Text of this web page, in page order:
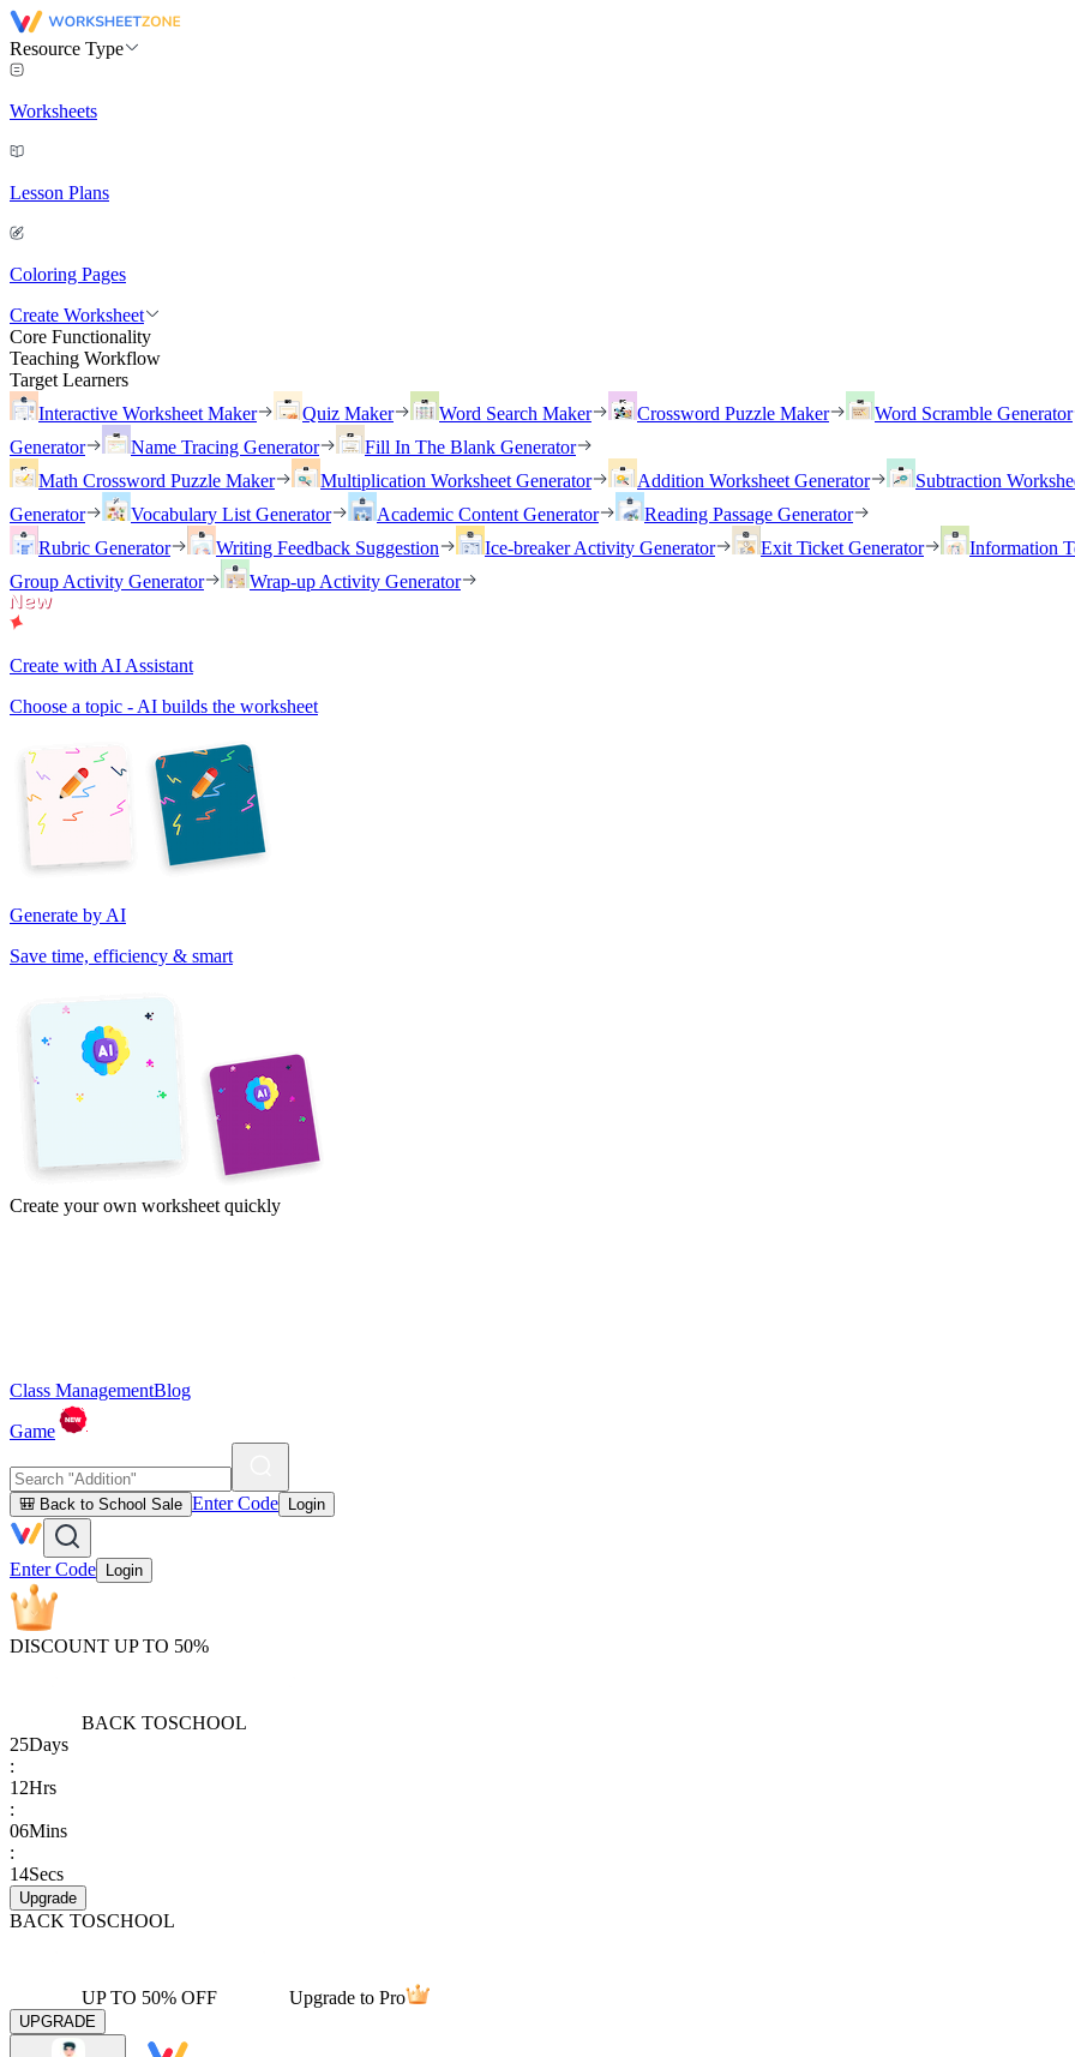
Resource Type
Worksheets
Lesson Plans
Coloring Pages
Create Worksheet
Core Functionality
Teaching Workflow
Target Learners
Interactive Worksheet Maker
Quiz Maker Word Search Maker Crossword Puzzle Maker Word Scramble Generator
Generator
Name Tracing Generator
Fill In The Blank Generator
Math Crossword Puzzle Maker
Multiplication Worksheet Generator Addition Worksheet Generator Subtraction
Generator
Vocabulary List Generator Academic Content Generator
Reading Passage Generator
Rubric Generator
Writing Feedback Suggestion Ice-breaker Activity Generator Exit Ticket Generator Information
Group Activity Generator
Wrap-up Activity Generator
Create with AI Assistant
Choose a topic - AI builds the worksheet
Generate by AI
Save time, efficiency & smart
Create your own worksheet quickly
Class ManagementBlog
Game
🎒 Back to School Sale Enter Code Login
Enter Code Login
DISCOUNT UP TO 50%
BACK TOSCHOOL
25Days
:
12Hrs
:
06Mins
:
14Secs
Upgrade
BACK TOSCHOOL
UP TO 50% OFF Upgrade to Pro
UPGRADE